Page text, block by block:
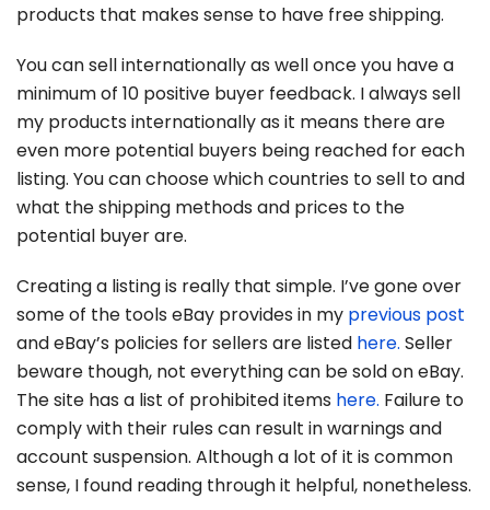
products that makes sense to have free shipping.
You can sell internationally as well once you have a
minimum of 10 positive buyer feedback. I always sell
my products internationally as it means there are
even more potential buyers being reached for each
listing. You can choose which countries to sell to and
what the shipping methods and prices to the
potential buyer are.
Creating a listing is really that simple. I’ve gone over
some of the tools eBay provides in my previous post
and eBay’s policies for sellers are listed here. Seller
beware though, not everything can be sold on eBay.
The site has a list of prohibited items here. Failure to
comply with their rules can result in warnings and
account suspension. Although a lot of it is common
sense, I found reading through it helpful, nonetheless.